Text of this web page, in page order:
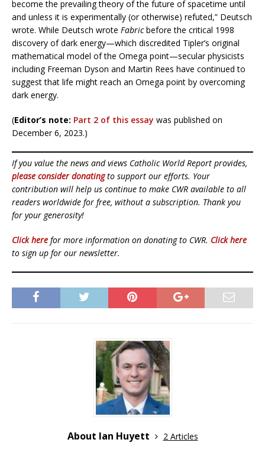
become the prevailing theory of the future of spacetime until
and unless it is experimentally (or otherwise) refuted,” Deutsch
wrote. While Deutsch wrote Fabricbefore the critical 1998
discovery of dark energy—which discredited Tipler’s original
mathematical model of the Omega point—secular physicists
including Freeman Dyson and Martin Rees have continued to
suggest that life might reach an Omega point by overcoming
dark energy.
(Editor’s note: Part 2 of this essay was published on
December 6, 2023.)
If you value the news and views Catholic World Report provides,
please consider donatingto support our efforts. Your
contribution will help us continue to make CWR available to all
readers worldwide for free, without a subscription. Thank you
for your generosity!
Click here for more information on donating to CWR. Click here
to sign up for our newsletter.
About Ian Huyett
2 Articles